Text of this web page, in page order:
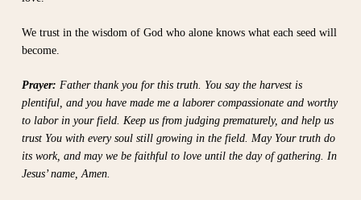
We trust in the wisdom of God who alone knows what each seed will
become.
Prayer: Father thank you for this truth. You say the harvest is
plentiful, and you have made me a laborer compassionate and worthy
to labor in your field. Keep us from judging prematurely, and help us
trust You with every soul still growing in the field. May Your truth do
its work, and may we be faithful to love until the day of gathering. In
Jesus’ name, Amen.